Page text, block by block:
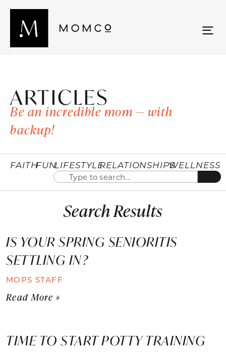
ARTICLES
Be an incredible mom — with
backup!
FAITHFUNLIFESTYLERELATIONSHIPSWELLNESS
Search Results
IS YOUR SPRING SENIORITIS
SETTLING IN?
MOPS STAFF
Read More »
TIME TO START POTTY TRAINING